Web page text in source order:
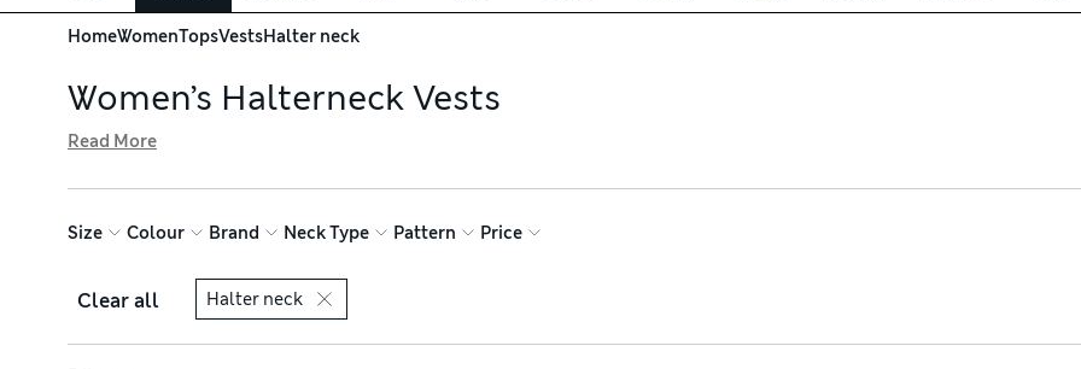
HomeWomenTopsVestsHalter neck
Women’s Halterneck Vests
with flowing silhouettes that skim your figure. Braided embellishments and beaded detailing add eye-catching flair to
your look with tops in bold shades, all available with free store collection
Read More
Size Colour Brand Neck Type Pattern Price
Clear all Halter neck